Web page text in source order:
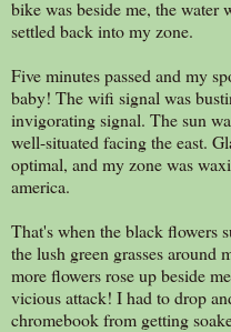
bike was beside me, the water
settled back into my zone.
Five minutes passed and my
baby! The wifi signal was
invigorating signal. The sun
well-situated facing the east.
optimal, and my zone was
america.
That's when the black flowers
the lush green grasses
more flowers rose up beside
vicious attack! I had to drop
chromebook from getting